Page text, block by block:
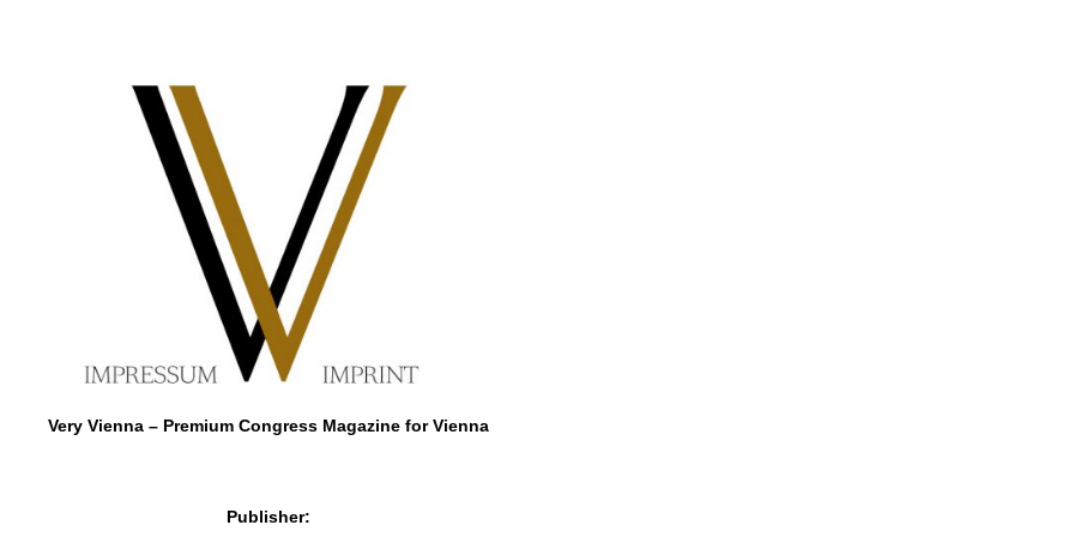
Very Vienna – Premium Congress Magazine for Vienna
Publisher: